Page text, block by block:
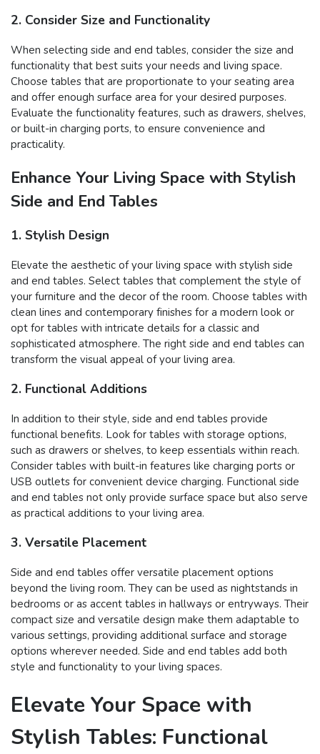
2. Consider Size and Functionality
When selecting side and end tables, consider the size and
functionality that best suits your needs and living space.
Choose tables that are proportionate to your seating area
and offer enough surface area for your desired purposes.
Evaluate the functionality features, such as drawers, shelves,
or built-in charging ports, to ensure convenience and
practicality.
Enhance Your Living Space with Stylish
Side and End Tables
1. Stylish Design
Elevate the aesthetic of your living space with stylish side
and end tables. Select tables that complement the style of
your furniture and the decor of the room. Choose tables with
clean lines and contemporary finishes for a modern look or
opt for tables with intricate details for a classic and
sophisticated atmosphere. The right side and end tables can
transform the visual appeal of your living area.
2. Functional Additions
In addition to their style, side and end tables provide
functional benefits. Look for tables with storage options,
such as drawers or shelves, to keep essentials within reach.
Consider tables with built-in features like charging ports or
USB outlets for convenient device charging. Functional side
and end tables not only provide surface space but also serve
as practical additions to your living area.
3. Versatile Placement
Side and end tables offer versatile placement options
beyond the living room. They can be used as nightstands in
bedrooms or as accent tables in hallways or entryways. Their
compact size and versatile design make them adaptable to
various settings, providing additional surface and storage
options wherever needed. Side and end tables add both
style and functionality to your living spaces.
Elevate Your Space with
Stylish Tables: Functional